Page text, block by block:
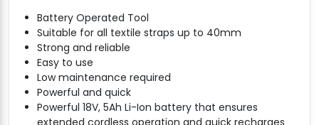
Battery Operated Tool
Suitable for all textile straps up to 40mm
Strong and reliable
Easy to use
Low maintenance required
Powerful and quick
Powerful 18V, 5Ah Li-Ion battery that ensures